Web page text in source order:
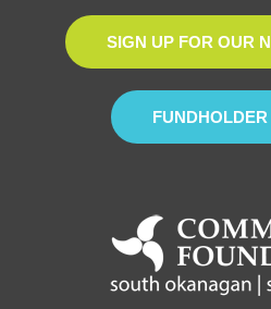
SIGN UP FOR OUR
FUNDHOLDER